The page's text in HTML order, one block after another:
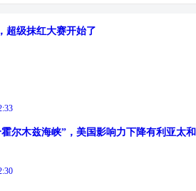
超级抹红大赛开始了
尔木兹海峡”，美国影响力下降有利亚太和